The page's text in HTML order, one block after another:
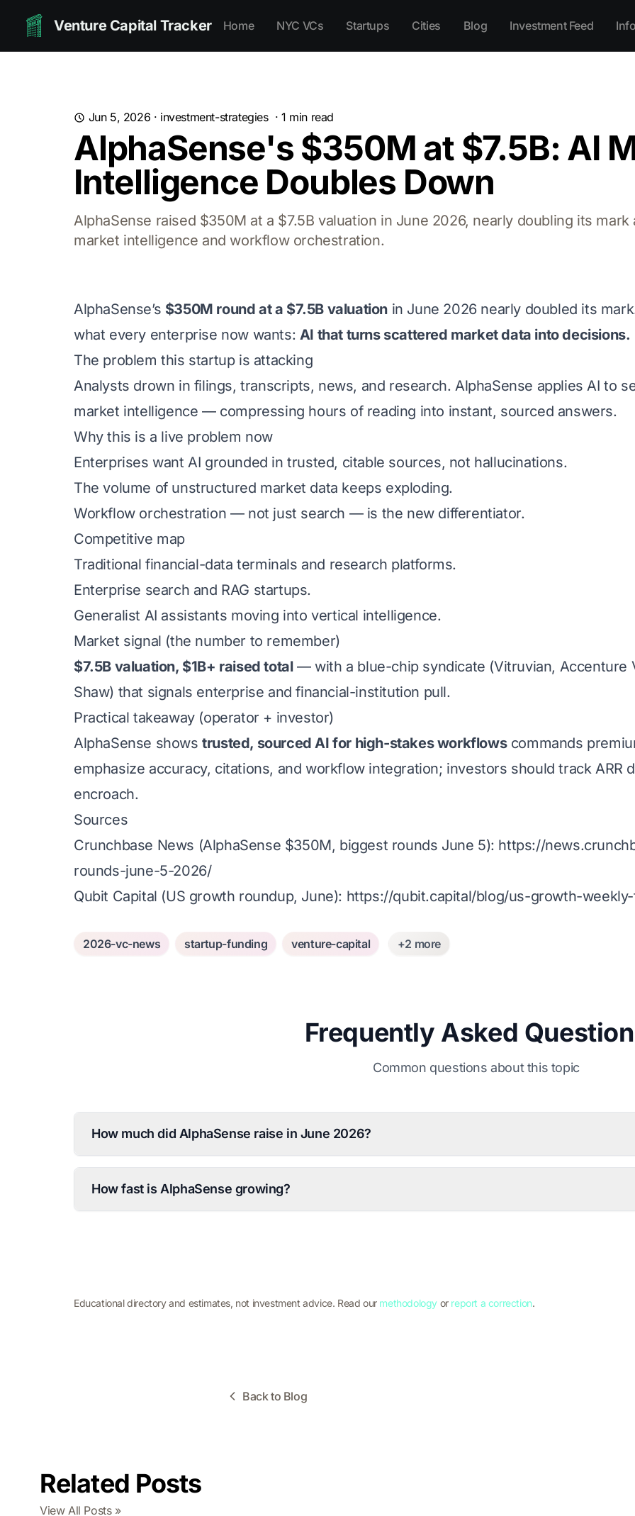
Venture Capital Tracker Home NYC VCs Startups Cities Blog Investment Feed
Jun 5, 2026 · investment-strategies·1 min read
AlphaSense's $350M at $7.5B: AI
Intelligence Doubles Down
AlphaSense raised $350M at a $7.5B valuation in June 2026, nearly doubling its
market intelligence and workflow orchestration.
AlphaSense’s $350M round at a $7.5B valuation in June 2026 nearly doubled its
what every enterprise now wants: AI that turns scattered market data into decisions.
The problem this startup is attacking
Analysts drown in filings, transcripts, news, and research. AlphaSense applies AI to
market intelligence — compressing hours of reading into instant, sourced answers.
Why this is a live problem now
Enterprises want AI grounded in trusted, citable sources, not hallucinations.
The volume of unstructured market data keeps exploding.
Workflow orchestration — not just search — is the new differentiator.
Competitive map
Traditional financial-data terminals and research platforms.
Enterprise search and RAG startups.
Generalist AI assistants moving into vertical intelligence.
Market signal (the number to remember)
$7.5B valuation, $1B+ raised total— with a blue-chip syndicate (Vitruvian, Accenture
Shaw) that signals enterprise and financial-institution pull.
Practical takeaway (operator + investor)
AlphaSense showstrusted, sourced AI for high-stakes workflowscommands
emphasize accuracy, citations, and workflow integration; investors should track ARR
encroach.
Sources
Crunchbase News (AlphaSense $350M, biggest rounds June 5): https://
rounds-june-5-2026/
Qubit Capital (US growth roundup, June): https://qubit.capital/blog/us-growth-
2026-vc-news startup-funding venture-capital +2 more
Frequently Asked
Common questions about this topic
How much did AlphaSense raise in June 2026?
How fast is AlphaSense growing?
Educational directory and estimates, not investment advice. Read our methodology or report a correction.
Back to Blog
Related Posts
View All Posts »